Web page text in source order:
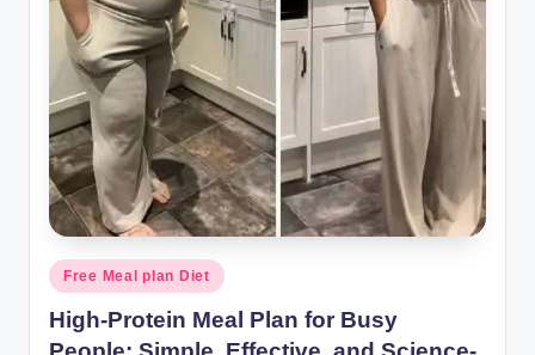
Posted
in
Free Meal plan Diet
High-Protein Meal Plan for Busy